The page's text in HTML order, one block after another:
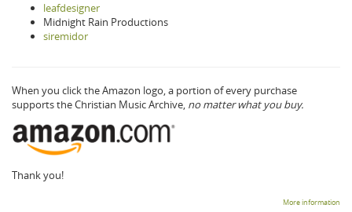
leafdesigner
Midnight Rain Productions
siremidor
When you click the Amazon logo, a portion of every purchase
supports the Christian Music Archive, no matter what you buy.
Thank you!
More information